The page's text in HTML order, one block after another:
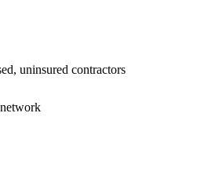
uninsured contractors